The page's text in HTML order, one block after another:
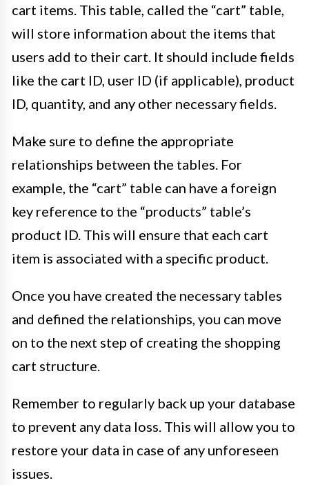
cart items. This table, called the “cart” table,
will store information about the items that
users add to their cart. It should include fields
like the cart ID, user ID (if applicable), product
ID, quantity, and any other necessary fields.
Make sure to define the appropriate
relationships between the tables. For
example, the “cart” table can have a foreign
key reference to the “products” table’s
product ID. This will ensure that each cart
item is associated with a specific product.
Once you have created the necessary tables
and defined the relationships, you can move
on to the next step of creating the shopping
cart structure.
Remember to regularly back up your database
to prevent any data loss. This will allow you to
restore your data in case of any unforeseen
issues.